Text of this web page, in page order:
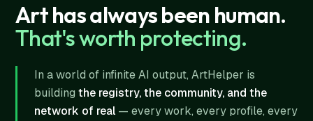
Art has always been human.
That's worth protecting.
In a world of infinite AI output, ArtHelper is
building the registry, the community, and the
network of real — every work, every profile, every